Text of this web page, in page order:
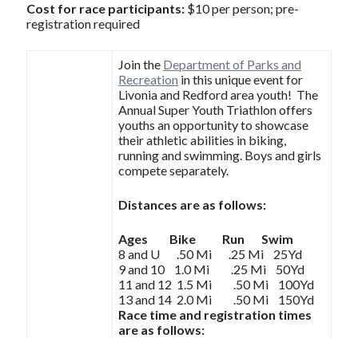
Cost for race participants:$10 per person; pre-
registration required
Join the Department of Parks and
Recreation in this unique event for
Livonia and Redford area youth! The
Annual Super Youth Triathlon offers
youths an opportunity to showcase
their athletic abilities in biking,
running and swimming. Boys and girls
compete separately.
Distances are as follows:
Ages Bike Run Swim
8 and U .50 Mi .25 Mi 25Yd
9 and 10 1.0 Mi .25 Mi 50Yd
11 and 12 1.5 Mi .50 Mi 100Yd
13 and 14 2.0 Mi .50 Mi 150Yd
Race time and registration times
are as follows: